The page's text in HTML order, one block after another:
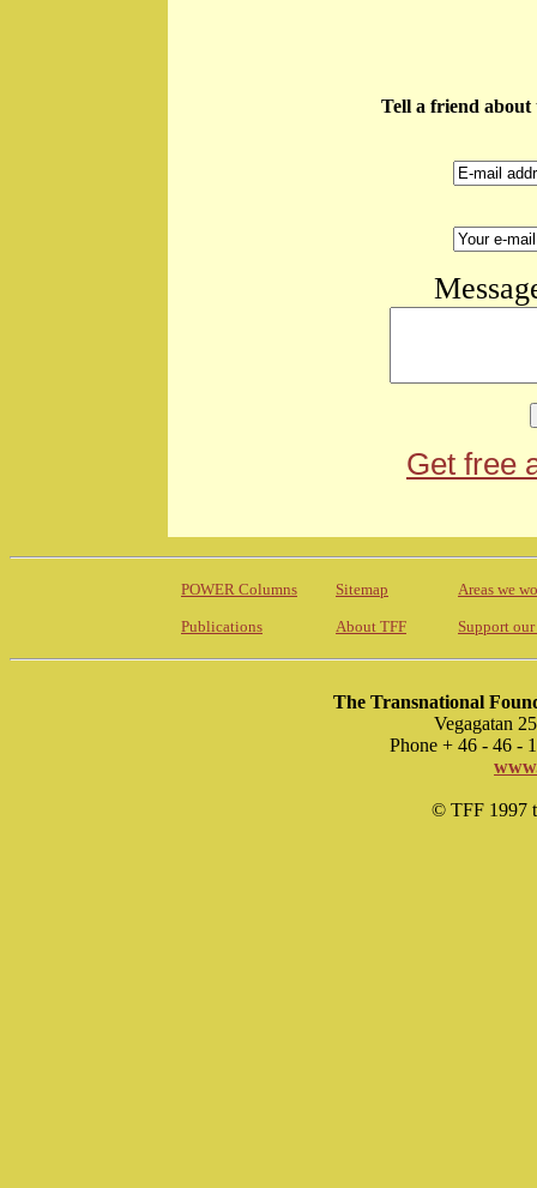
Tell a friend about
Get free
POWER Columns Sitemap Areas we
Publications About TFF Support
The Transnational
Vegagatan
Phone + 46 - 46 -
© TFF 1997